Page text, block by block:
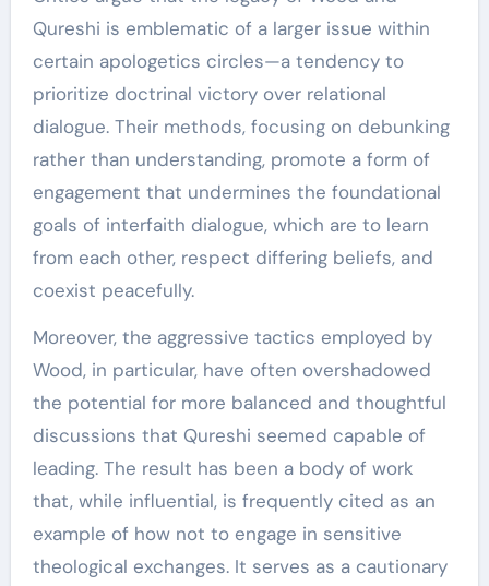
Qureshi is emblematic of a larger issue within
certain apologetics circles—a tendency to
prioritize doctrinal victory over relational
dialogue. Their methods, focusing on debunking
rather than understanding, promote a form of
engagement that undermines the foundational
goals of interfaith dialogue, which are to learn
from each other, respect differing beliefs, and
coexist peacefully.
Moreover, the aggressive tactics employed by
Wood, in particular, have often overshadowed
the potential for more balanced and thoughtful
discussions that Qureshi seemed capable of
leading. The result has been a body of work
that, while influential, is frequently cited as an
example of how not to engage in sensitive
theological exchanges. It serves as a cautionary